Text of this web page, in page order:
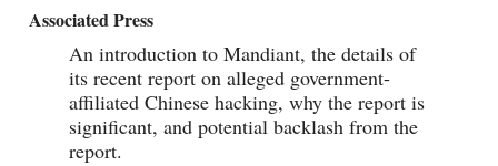
Associated Press
An introduction to Mandiant, the details of
its recent report on alleged government-
affiliated Chinese hacking, why the report is
significant, and potential backlash from the
report.